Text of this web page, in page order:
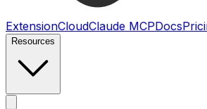
ExtensionCloudClaude MCPDocs
Resources